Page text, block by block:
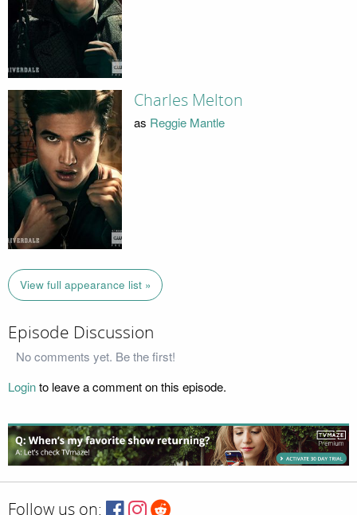
Charles Melton
as Reggie Mantle
View full appearance list »
Episode Discussion
No comments yet. Be the first!
Loginto leave a comment on this episode.
Follow us on: